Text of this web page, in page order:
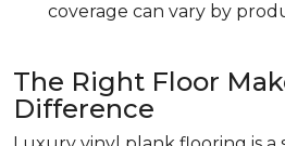
coverage can vary by
The Right Floor
Difference